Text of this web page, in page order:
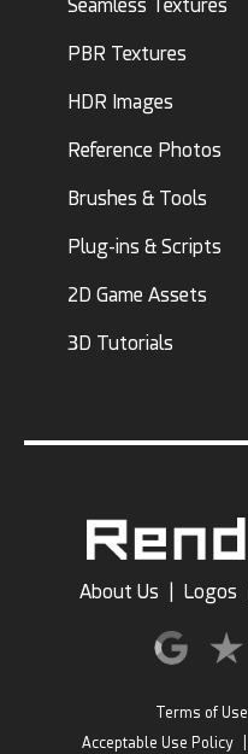
Seamless Textures
PBR Textures
HDR Images
Reference Photos
Brushes & Tools
Plug-ins & Scripts
2D Game Assets
3D Tutorials
About Us Logos
Terms of Use
Acceptable Use Policy